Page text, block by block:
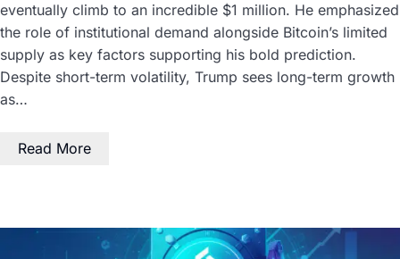
eventually climb to an incredible $1 million. He emphasized
the role of institutional demand alongside Bitcoin’s limited
supply as key factors supporting his bold prediction.
Despite short-term volatility, Trump sees long-term growth
as…
Read More